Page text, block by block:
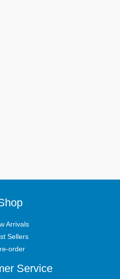
Arrivals
Sellers
order
Service